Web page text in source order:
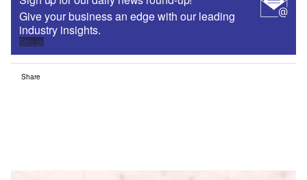
Give your business an edge with our leading
industry insights.
Sign up
Share